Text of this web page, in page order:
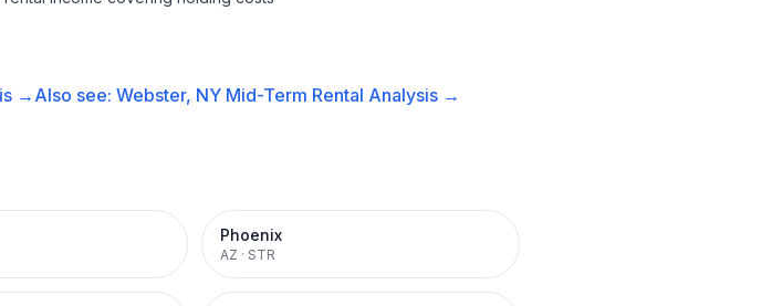
→ Also see: Webster, NY Mid-Term Rental Analysis →
Phoenix
AZ · STR